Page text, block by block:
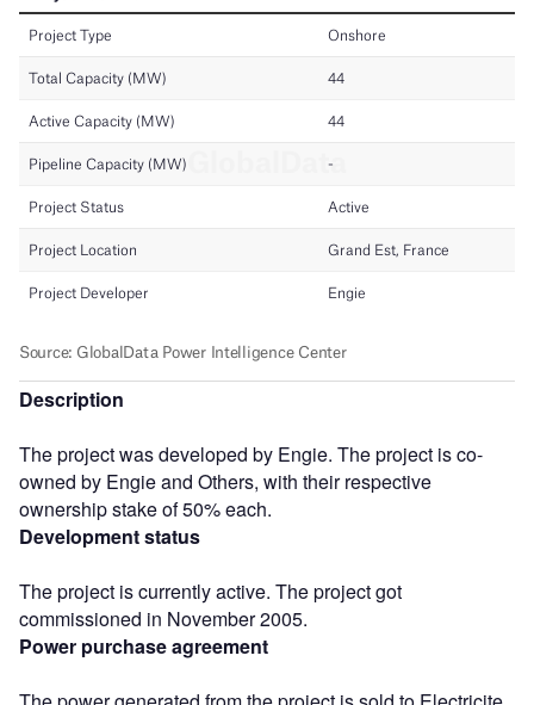
Description
The project was developed by Engie. The project is co-
owned by Engie and Others, with their respective
ownership stake of 50% each.
Development status
The project is currently active. The project got
commissioned in November 2005.
Power purchase agreement